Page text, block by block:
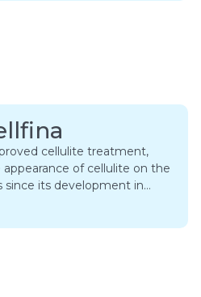
cellulite treatment,
of cellulite on the
its development in…